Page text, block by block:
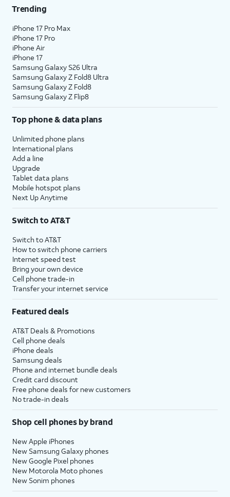
Trending
iPhone 17 Pro Max
iPhone 17 Pro
iPhone Air
iPhone 17
Samsung Galaxy S26 Ultra
Samsung Galaxy Z Fold8 Ultra
Samsung Galaxy Z Fold8
Samsung Galaxy Z Flip8
Top phone & data plans
Unlimited phone plans
International plans
Add a line
Upgrade
Tablet data plans
Mobile hotspot plans
Next Up Anytime
Switch to AT&T
Switch to AT&T
How to switch phone carriers
Internet speed test
Bring your own device
Cell phone trade-in
Transfer your internet service
Featured deals
AT&T Deals & Promotions
Cell phone deals
iPhone deals
Samsung deals
Phone and internet bundle deals
Credit card discount
Free phone deals for new customers
No trade-in deals
Shop cell phones by brand
New Apple iPhones
New Samsung Galaxy phones
New Google Pixel phones
New Motorola Moto phones
New Sonim phones